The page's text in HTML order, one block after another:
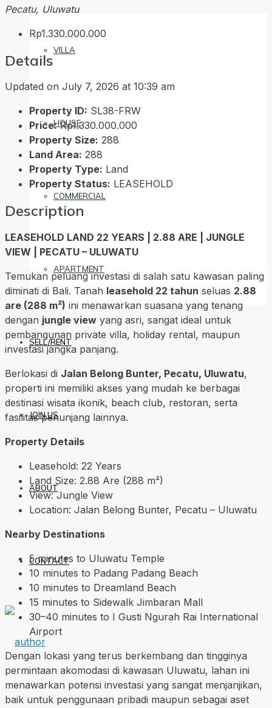
VILLA
HOUSE
COMMERCIAL
APARTMENT
SELL/RENT
JOIN US
ABOUT
CONTACT
Pecatu, Uluwatu
Rp1.330.000.000
Details
Updated on July 7, 2026 at 10:39 am
Property ID: SL38-FRW
Price: Rp1.330.000.000
Property Size: 288
Land Area: 288
Property Type: Land
Property Status: LEASEHOLD
Description
LEASEHOLD LAND 22 YEARS | 2.88 ARE | JUNGLE
VIEW | PECATU – ULUWATU
Temukan peluang investasi di salah satu kawasan paling
diminati di Bali. Tanah leasehold 22 tahun seluas 2.88
are (288 m²) ini menawarkan suasana yang tenang
dengan jungle view yang asri, sangat ideal untuk
pembangunan private villa, holiday rental, maupun
investasi jangka panjang.
Berlokasi di Jalan Belong Bunter, Pecatu, Uluwatu,
properti ini memiliki akses yang mudah ke berbagai
destinasi wisata ikonik, beach club, restoran, serta
fasilitas penunjang lainnya.
Property Details
Leasehold: 22 Years
Land Size: 2.88 Are (288 m²)
View: Jungle View
Location: Jalan Belong Bunter, Pecatu – Uluwatu
Nearby Destinations
5 minutes to Uluwatu Temple
10 minutes to Padang Padang Beach
10 minutes to Dreamland Beach
15 minutes to Sidewalk Jimbaran Mall
30–40 minutes to I Gusti Ngurah Rai International
Airport
Dengan lokasi yang terus berkembang dan tingginya
permintaan akomodasi di kawasan Uluwatu, lahan ini
menawarkan potensi investasi yang sangat menjanjikan,
baik untuk penggunaan pribadi maupun sebagai aset